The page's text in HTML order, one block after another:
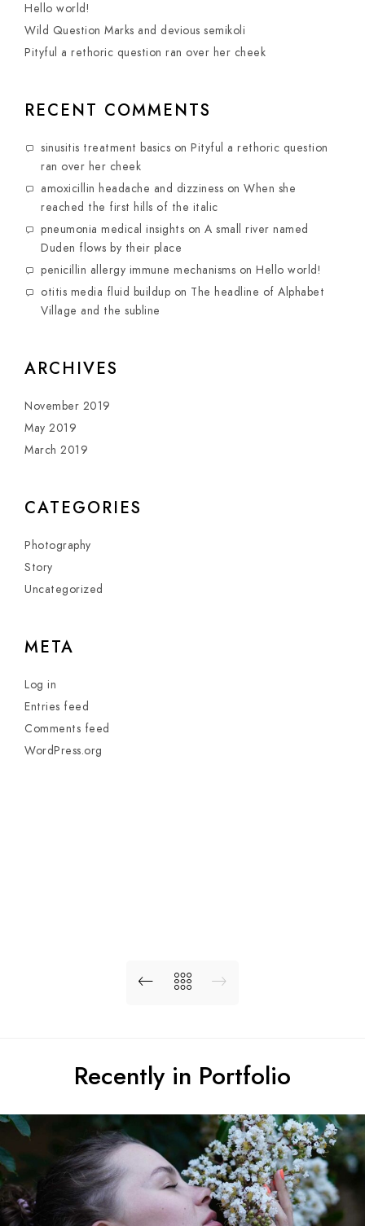
Hello world!
Wild Question Marks and devious semikoli
Pityful a rethoric question ran over her cheek
RECENT COMMENTS
sinusitis treatment basics on Pityful a rethoric question
ran over her cheek
amoxicillin headache and dizziness on When she
reached the first hills of the italic
pneumonia medical insights on A small river named
Duden flows by their place
penicillin allergy immune mechanisms on Hello world!
otitis media fluid buildup on The headline of Alphabet
Village and the subline
ARCHIVES
November 2019
May 2019
March 2019
CATEGORIES
Photography
Story
Uncategorized
META
Log in
Entries feed
Comments feed
WordPress.org
Recently in Portfolio